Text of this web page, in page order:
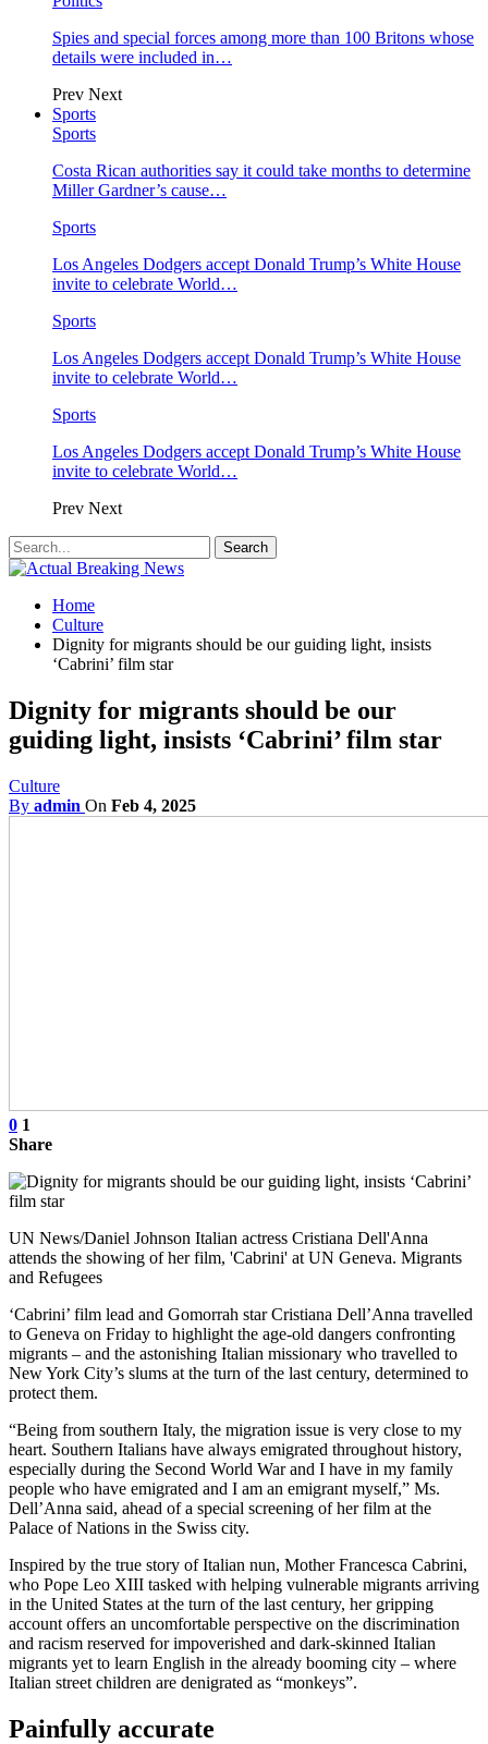
Spies and special forces among more than 100 Britons whose
details were included in…
Prev Next
Sports
Sports
Costa Rican authorities say it could take months to determine
Miller Gardner’s cause…
Sports
Los Angeles Dodgers accept Donald Trump’s White House
invite to celebrate World…
Sports
Los Angeles Dodgers accept Donald Trump’s White House
invite to celebrate World…
Sports
Los Angeles Dodgers accept Donald Trump’s White House
invite to celebrate World…
Prev Next
Home
Culture
Dignity for migrants should be our guiding light, insists
‘Cabrini’ film star
Dignity for migrants should be our
guiding light, insists ‘Cabrini’ film star
Culture
By admin On Feb 4, 2025
0 1
Share
UN News/Daniel Johnson Italian actress Cristiana Dell'Anna
attends the showing of her film, 'Cabrini' at UN Geneva. Migrants
and Refugees
‘Cabrini’ film lead and Gomorrah star Cristiana Dell’Anna travelled
to Geneva on Friday to highlight the age-old dangers confronting
migrants – and the astonishing Italian missionary who travelled to
New York City’s slums at the turn of the last century, determined to
protect them.
“Being from southern Italy, the migration issue is very close to my
heart. Southern Italians have always emigrated throughout history,
especially during the Second World War and I have in my family
people who have emigrated and I am an emigrant myself,” Ms.
Dell’Anna said, ahead of a special screening of her film at the
Palace of Nations in the Swiss city.
Inspired by the true story of Italian nun, Mother Francesca Cabrini,
who Pope Leo XIII tasked with helping vulnerable migrants arriving
in the United States at the turn of the last century, her gripping
account offers an uncomfortable perspective on the discrimination
and racism reserved for impoverished and dark-skinned Italian
migrants yet to learn English in the already booming city – where
Italian street children are denigrated as “monkeys”.
Painfully accurate